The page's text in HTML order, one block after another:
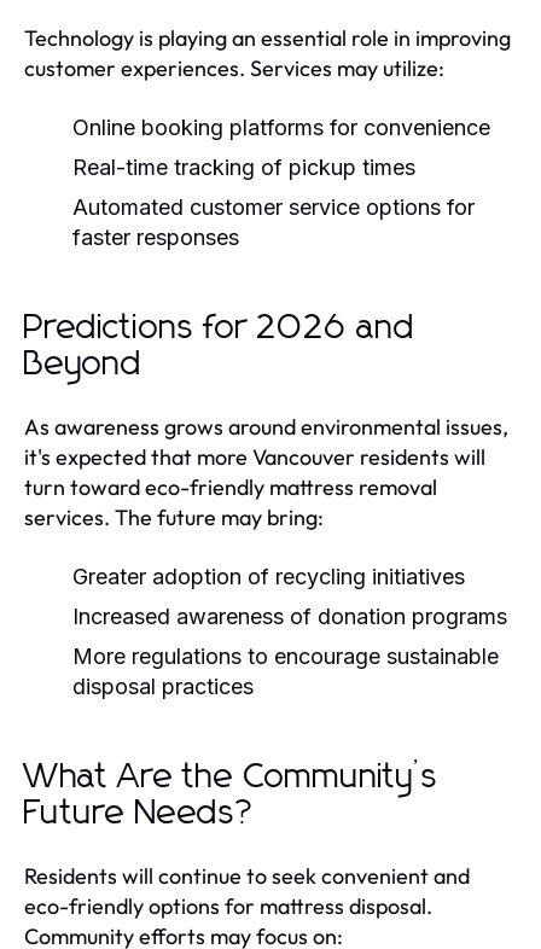
Technology is playing an essential role in improving
customer experiences. Services may utilize:
Online booking platforms for convenience
Real-time tracking of pickup times
Automated customer service options for
faster responses
Predictions for 2026 and
Beyond
As awareness grows around environmental issues,
it's expected that more Vancouver residents will
turn toward eco-friendly mattress removal
services. The future may bring:
Greater adoption of recycling initiatives
Increased awareness of donation programs
More regulations to encourage sustainable
disposal practices
What Are the Community’s
Future Needs?
Residents will continue to seek convenient and
eco-friendly options for mattress disposal.
Community efforts may focus on: